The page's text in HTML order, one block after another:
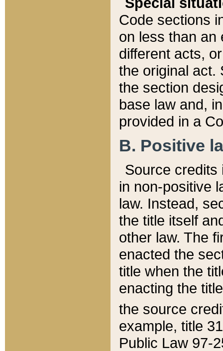
Code sections
on less than an
different acts,
the original act.
the section
base law and,
provided in a
B. Positive
Source credits
in non-positive
law. Instead,
the title itself
other law. The
enacted the
title when the
enacting the
the source
example, title
Public Law 97-